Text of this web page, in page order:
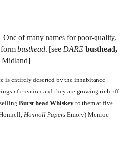
One of many names for poor-quality,
form busthead. [see DARE busthead,
Midland]
is entirely deserted by the inhabitance
of creation and they are growing rich off
Burst head Whiskey to them at five
Honnoll Papers Emory) Monroe